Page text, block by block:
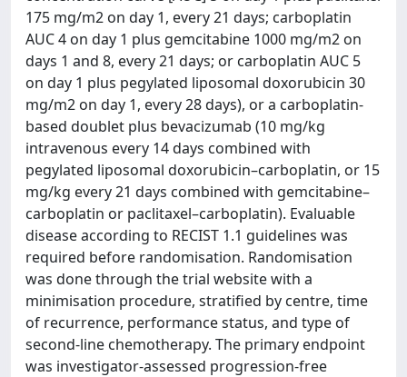
175 mg/m2 on day 1, every 21 days; carboplatin
AUC 4 on day 1 plus gemcitabine 1000 mg/m2 on
days 1 and 8, every 21 days; or carboplatin AUC 5
on day 1 plus pegylated liposomal doxorubicin 30
mg/m2 on day 1, every 28 days), or a carboplatin-
based doublet plus bevacizumab (10 mg/kg
intravenous every 14 days combined with
pegylated liposomal doxorubicin–carboplatin, or 15
mg/kg every 21 days combined with gemcitabine–
carboplatin or paclitaxel–carboplatin). Evaluable
disease according to RECIST 1.1 guidelines was
required before randomisation. Randomisation
was done through the trial website with a
minimisation procedure, stratified by centre, time
of recurrence, performance status, and type of
second-line chemotherapy. The primary endpoint
was investigator-assessed progression-free